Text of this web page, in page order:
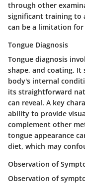
through other
significant training to
can be a limitation
Tongue Diagnosis
Tongue diagnosis
shape, and coating. It
body's internal
its straightforward
can reveal. A key
ability to provide
complement other
tongue appearance
diet, which may
Observation of
Observation of